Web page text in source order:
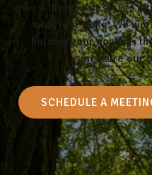
over a lifetime deserves
what is at stake. We
holding your goals as
measure our
SCHEDULE A